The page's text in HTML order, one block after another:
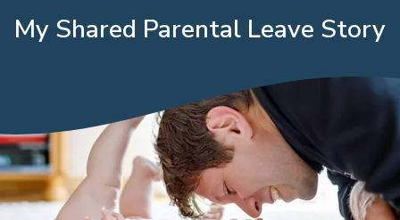
My Shared Parental Leave Story